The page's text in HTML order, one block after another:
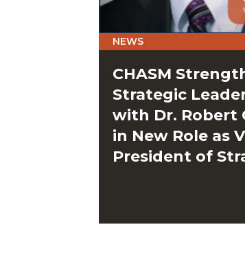
NEWS
CHASM
Strategic
with Dr. Robert
in New Role as
President of